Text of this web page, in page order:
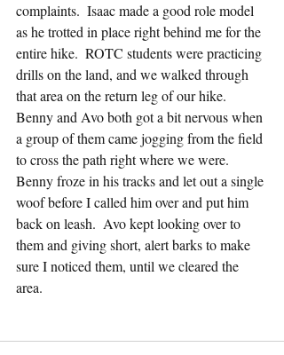
complaints.  Isaac made a good role model
as he trotted in place right behind me for the
entire hike.  ROTC students were practicing
drills on the land, and we walked through
that area on the return leg of our hike.
Benny and Avo both got a bit nervous when
a group of them came jogging from the field
to cross the path right where we were.
Benny froze in his tracks and let out a single
woof before I called him over and put him
back on leash.  Avo kept looking over to
them and giving short, alert barks to make
sure I noticed them, until we cleared the
area.